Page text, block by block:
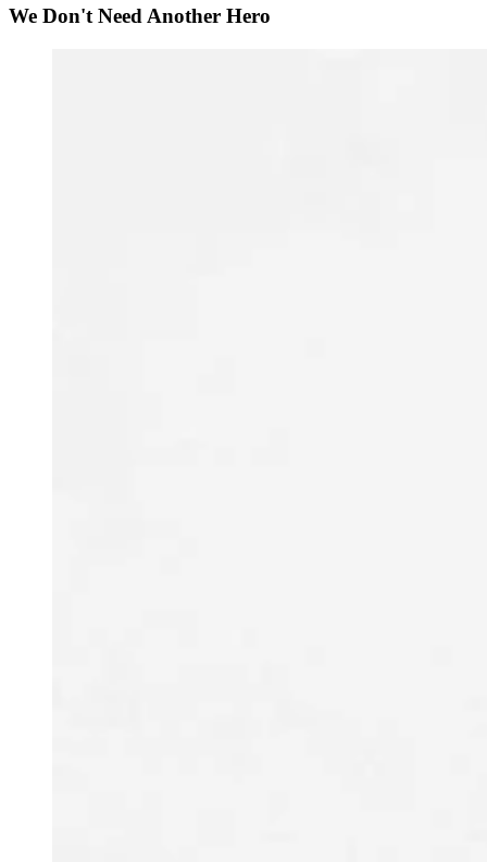
We Don't Need Another Hero